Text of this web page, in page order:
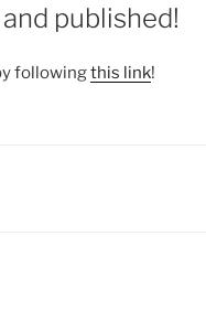
published!
followingthis link!